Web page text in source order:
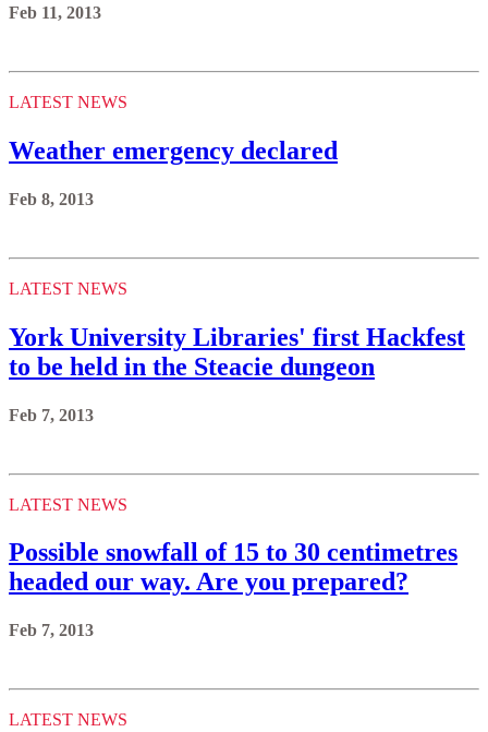
Feb 11, 2013
LATEST NEWS
Weather emergency declared
Feb 8, 2013
LATEST NEWS
York University Libraries' first Hackfest
to be held in the Steacie dungeon
Feb 7, 2013
LATEST NEWS
Possible snowfall of 15 to 30 centimetres
headed our way. Are you prepared?
Feb 7, 2013
LATEST NEWS